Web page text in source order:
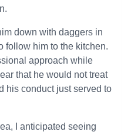
down with daggers in
follow him to the kitchen.
approach while
that he would not treat
his conduct just served to
I anticipated seeing